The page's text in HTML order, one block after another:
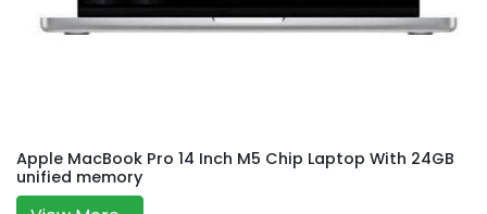
Apple MacBook Pro 14 Inch M5 Chip Laptop With 24GB
unified memory